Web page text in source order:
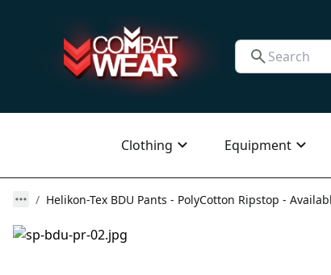
Clothing Equipment
Helikon-Tex BDU Pants - PolyCotton Ripstop -